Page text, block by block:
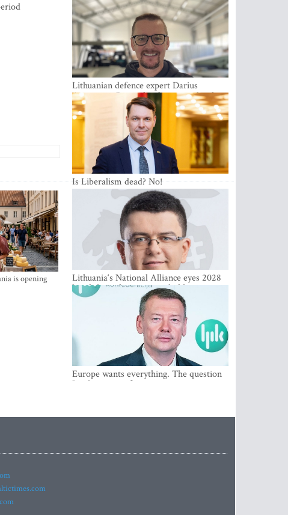
is opening
Lithuanian defence expert Darius
Antanaitis: Russia has become a local
security problem
Is Liberalism dead? No!
Lithuania‘s National Alliance eyes 2028
breakthrough as support holds at 4–5
percent
Europe wants everything. The question
Is what comes first